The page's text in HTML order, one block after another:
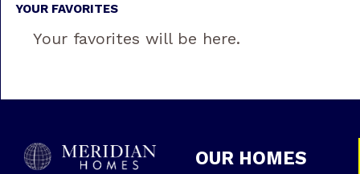
YOUR FAVORITES
Your favorites will be here.
OUR HOMES